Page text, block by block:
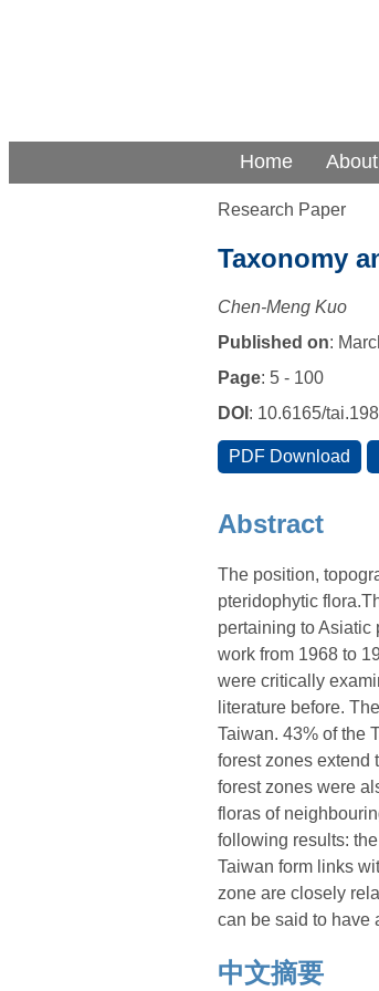
Home About
Research Paper
Taxonomy
Chen-Meng Kuo
Published on:
Page: 5 - 100
DOI : 10.6165/
Abstract
The position,
pteridophytic
pertaining to Asiatic
work from 1968 to
were critically
literature before.
Taiwan. 43% of the
forest zones extend
forest zones were
floras of
following results:
Taiwan form links
zone are closely
can be said to have
中文摘要